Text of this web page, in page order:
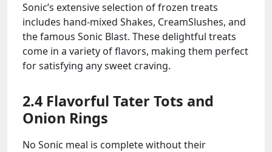
Sonic’s extensive selection of frozen treats
includes hand-mixed Shakes, CreamSlushes, and
the famous Sonic Blast. These delightful treats
come in a variety of flavors, making them perfect
for satisfying any sweet craving.
2.4 Flavorful Tater Tots and
Onion Rings
No Sonic meal is complete without their